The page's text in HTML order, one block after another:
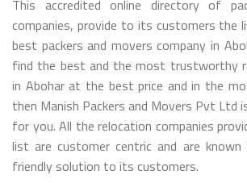
This accredited online directory of
companies, provide to its customers
best packers and movers company in
find the best and the most trustworthy
in Abohar at the best price and in the
then Manish Packers and Movers Pvt Ltd
for you. All the relocation companies
list are customer centric and are
friendly solution to its customers.